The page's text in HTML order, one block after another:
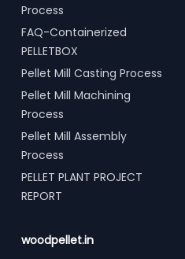
Process
FAQ-Containerized
PELLETBOX
Pellet Mill Casting Process
Pellet Mill Machining
Process
Pellet Mill Assembly
Process
PELLET PLANT PROJECT
REPORT
woodpellet.in